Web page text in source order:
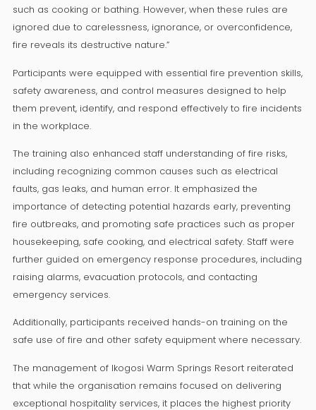
such as cooking or bathing. However, when these rules are
ignored due to carelessness, ignorance, or overconfidence,
fire reveals its destructive nature.”
Participants were equipped with essential fire prevention skills,
safety awareness, and control measures designed to help
them prevent, identify, and respond effectively to fire incidents
in the workplace.
The training also enhanced staff understanding of fire risks,
including recognizing common causes such as electrical
faults, gas leaks, and human error. It emphasized the
importance of detecting potential hazards early, preventing
fire outbreaks, and promoting safe practices such as proper
housekeeping, safe cooking, and electrical safety. Staff were
further guided on emergency response procedures, including
raising alarms, evacuation protocols, and contacting
emergency services.
Additionally, participants received hands-on training on the
safe use of fire and other safety equipment where necessary.
The management of Ikogosi Warm Springs Resort reiterated
that while the organisation remains focused on delivering
exceptional hospitality services, it places the highest priority